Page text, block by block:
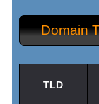
Domain
TLD